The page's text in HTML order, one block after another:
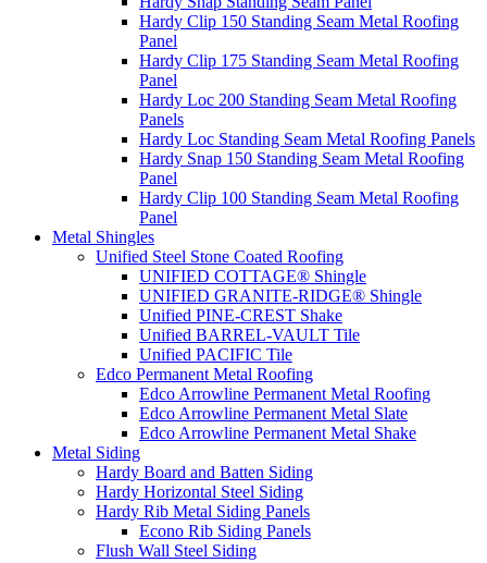
Hardy Clip 150 Standing Seam Metal Roofing
Panel
Hardy Clip 175 Standing Seam Metal Roofing
Panel
Hardy Loc 200 Standing Seam Metal Roofing
Panels
Hardy Loc Standing Seam Metal Roofing Panels
Hardy Snap 150 Standing Seam Metal Roofing
Panel
Hardy Clip 100 Standing Seam Metal Roofing
Panel
Metal Shingles
Unified Steel Stone Coated Roofing
UNIFIED COTTAGE® Shingle
UNIFIED GRANITE-RIDGE® Shingle
Unified PINE-CREST Shake
Unified BARREL-VAULT Tile
Unified PACIFIC Tile
Edco Permanent Metal Roofing
Edco Arrowline Permanent Metal Roofing
Edco Arrowline Permanent Metal Slate
Edco Arrowline Permanent Metal Shake
Metal Siding
Hardy Board and Batten Siding
Hardy Horizontal Steel Siding
Hardy Rib Metal Siding Panels
Econo Rib Siding Panels
Flush Wall Steel Siding